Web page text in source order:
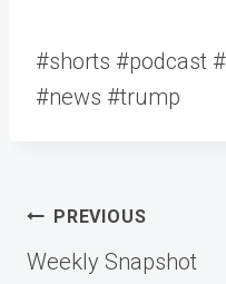
#shorts #podcast
#news #trump
Post
navigation
PREVIOUS
Weekly Snapshot